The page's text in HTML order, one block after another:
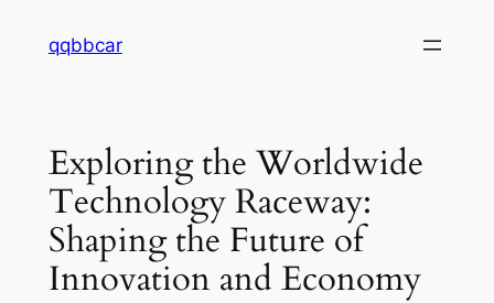
qqbbcar
Exploring the Worldwide
Technology Raceway:
Shaping the Future of
Innovation and Economy